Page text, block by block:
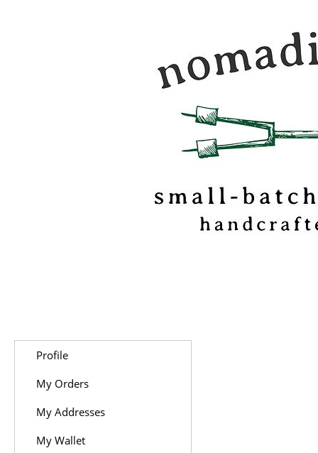
Nomadic Kitchen is a
food & travel
marshmallow
confectionery based
of Vermont.
Profile
My Orders
My Addresses
My Wallet